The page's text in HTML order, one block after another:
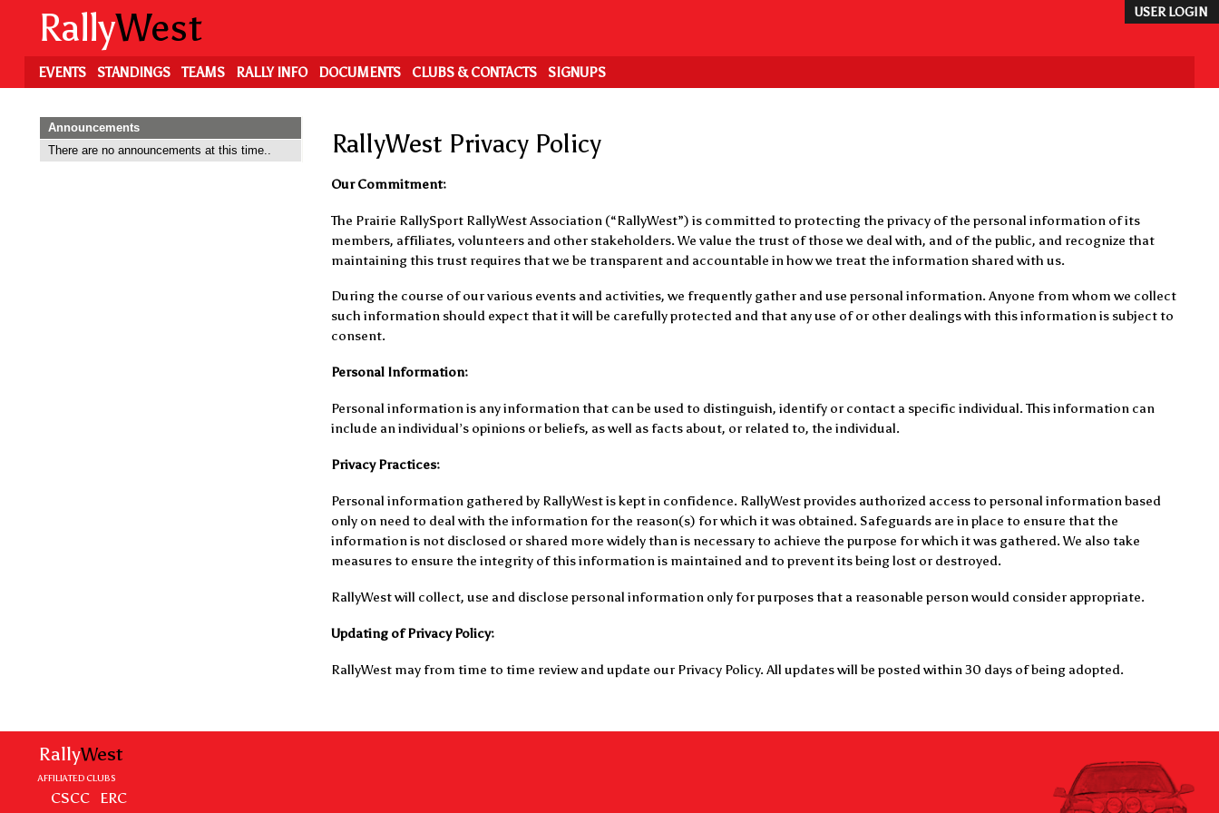
content
USER LOGIN
RallyWest
EVENTS STANDINGS TEAMS RALLY INFO DOCUMENTS CLUBS & CONTACTS SIGNUPS
RallyWest Privacy Policy
Our Commitment:
The Prairie RallySport RallyWest Association (“RallyWest”) is committed to protecting the privacy of the personal information of its
members, affiliates, volunteers and other stakeholders. We value the trust of those we deal with, and of the public, and recognize that
maintaining this trust requires that we be transparent and accountable in how we treat the information shared with us.
During the course of our various events and activities, we frequently gather and use personal information. Anyone from whom we collect
such information should expect that it will be carefully protected and that any use of or other dealings with this information is subject to
consent.
Personal Information:
Personal information is any information that can be used to distinguish, identify or contact a specific individual. This information can
include an individual’s opinions or beliefs, as well as facts about, or related to, the individual.
Privacy Practices:
Personal information gathered by RallyWest is kept in confidence. RallyWest provides authorized access to personal information based
only on need to deal with the information for the reason(s) for which it was obtained. Safeguards are in place to ensure that the
information is not disclosed or shared more widely than is necessary to achieve the purpose for which it was gathered. We also take
measures to ensure the integrity of this information is maintained and to prevent its being lost or destroyed.
RallyWest will collect, use and disclose personal information only for purposes that a reasonable person would consider appropriate.
Updating of Privacy Policy:
RallyWest may from time to time review and update our Privacy Policy. All updates will be posted within 30 days of being adopted.
Announcements
There are no announcements at this time..
RallyWest
AFFILIATED CLUBS
CSCC ERC